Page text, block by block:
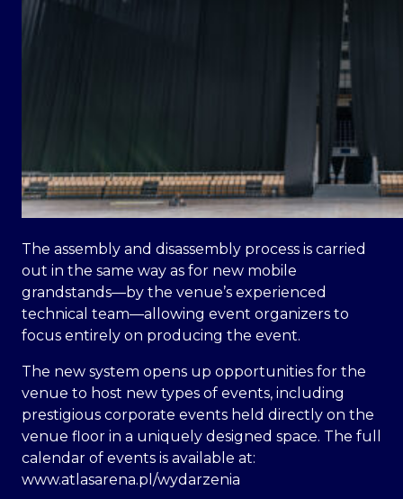
The assembly and disassembly process is carried
out in the same way as for new mobile
grandstands—by the venue’s experienced
technical team—allowing event organizers to
focus entirely on producing the event.
The new system opens up opportunities for the
venue to host new types of events, including
prestigious corporate events held directly on the
venue floor in a uniquely designed space. The full
calendar of events is available at:
www.atlasarena.pl/wydarzenia